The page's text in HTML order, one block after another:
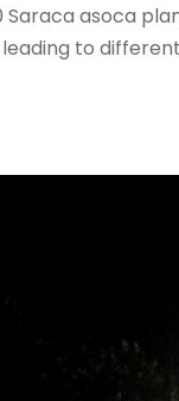
Saraca asoca
to